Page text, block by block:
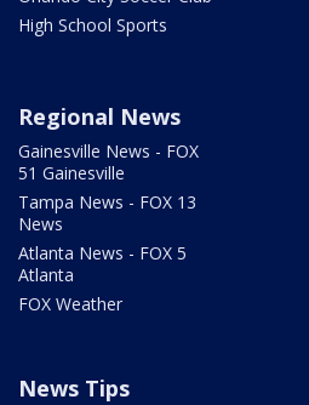
High School Sports
Regional News
Gainesville News - FOX
51 Gainesville
Tampa News - FOX 13
News
Atlanta News - FOX 5
Atlanta
FOX Weather
News Tips